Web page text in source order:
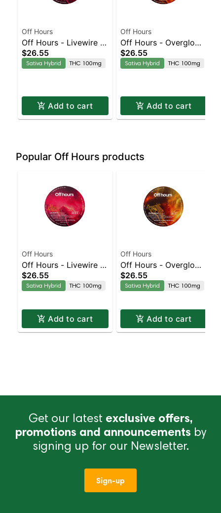
Off Hours
Off Hours - Livewire -
Effect Based Rope
(Energy)
$26.55
Sativa Hybrid THC 100mg
Add to cart
Off Hours
Off Hours - Overglow -
Effect Based Rope
(Energy)
$26.55
Sativa Hybrid THC 100mg
Add to cart
Popular Off Hours products
Off Hours
Off Hours - Livewire -
Effect Based Rope
(Energy)
$26.55
Sativa Hybrid THC 100mg
Add to cart
Off Hours
Off Hours - Overglow -
Effect Based Rope
(Energy)
$26.55
Sativa Hybrid THC 100mg
Add to cart
Get our latest exclusive offers,
promotions and announcements by
signing up for our Newsletter.
Sign-up